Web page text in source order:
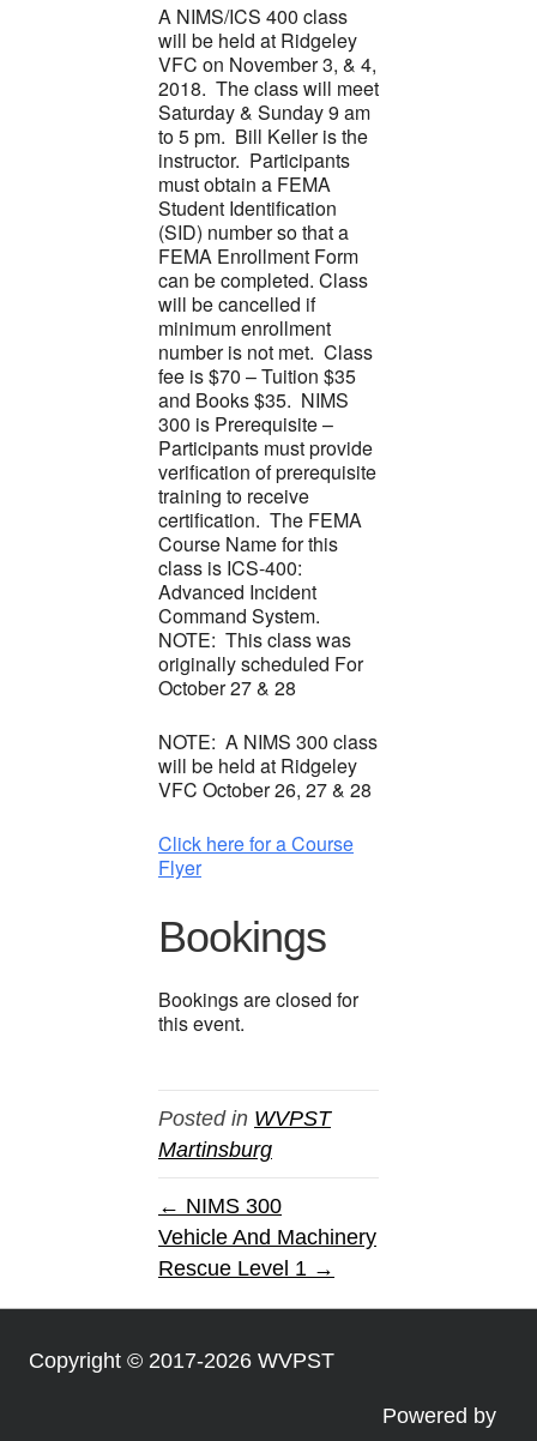
A NIMS/ICS 400 class
will be held at Ridgeley
VFC on November 3, & 4,
2018. The class will meet
Saturday & Sunday 9 am
to 5 pm. Bill Keller is the
instructor. Participants
must obtain a FEMA
Student Identification
(SID) number so that a
FEMA Enrollment Form
can be completed. Class
will be cancelled if
minimum enrollment
number is not met. Class
fee is $70 – Tuition $35
and Books $35. NIMS
300 is Prerequisite –
Participants must provide
verification of prerequisite
training to receive
certification. The FEMA
Course Name for this
class is ICS-400:
Advanced Incident
Command System.
NOTE: This class was
originally scheduled For
October 27 & 28
NOTE: A NIMS 300 class
will be held at Ridgeley
VFC October 26, 27 & 28
Click here for a Course
Flyer
Bookings
Bookings are closed for
this event.
Posted in WVPST
Martinsburg
← NIMS 300
Vehicle And Machinery
Rescue Level 1 →
Copyright © 2017-2026 WVPST
Powered by